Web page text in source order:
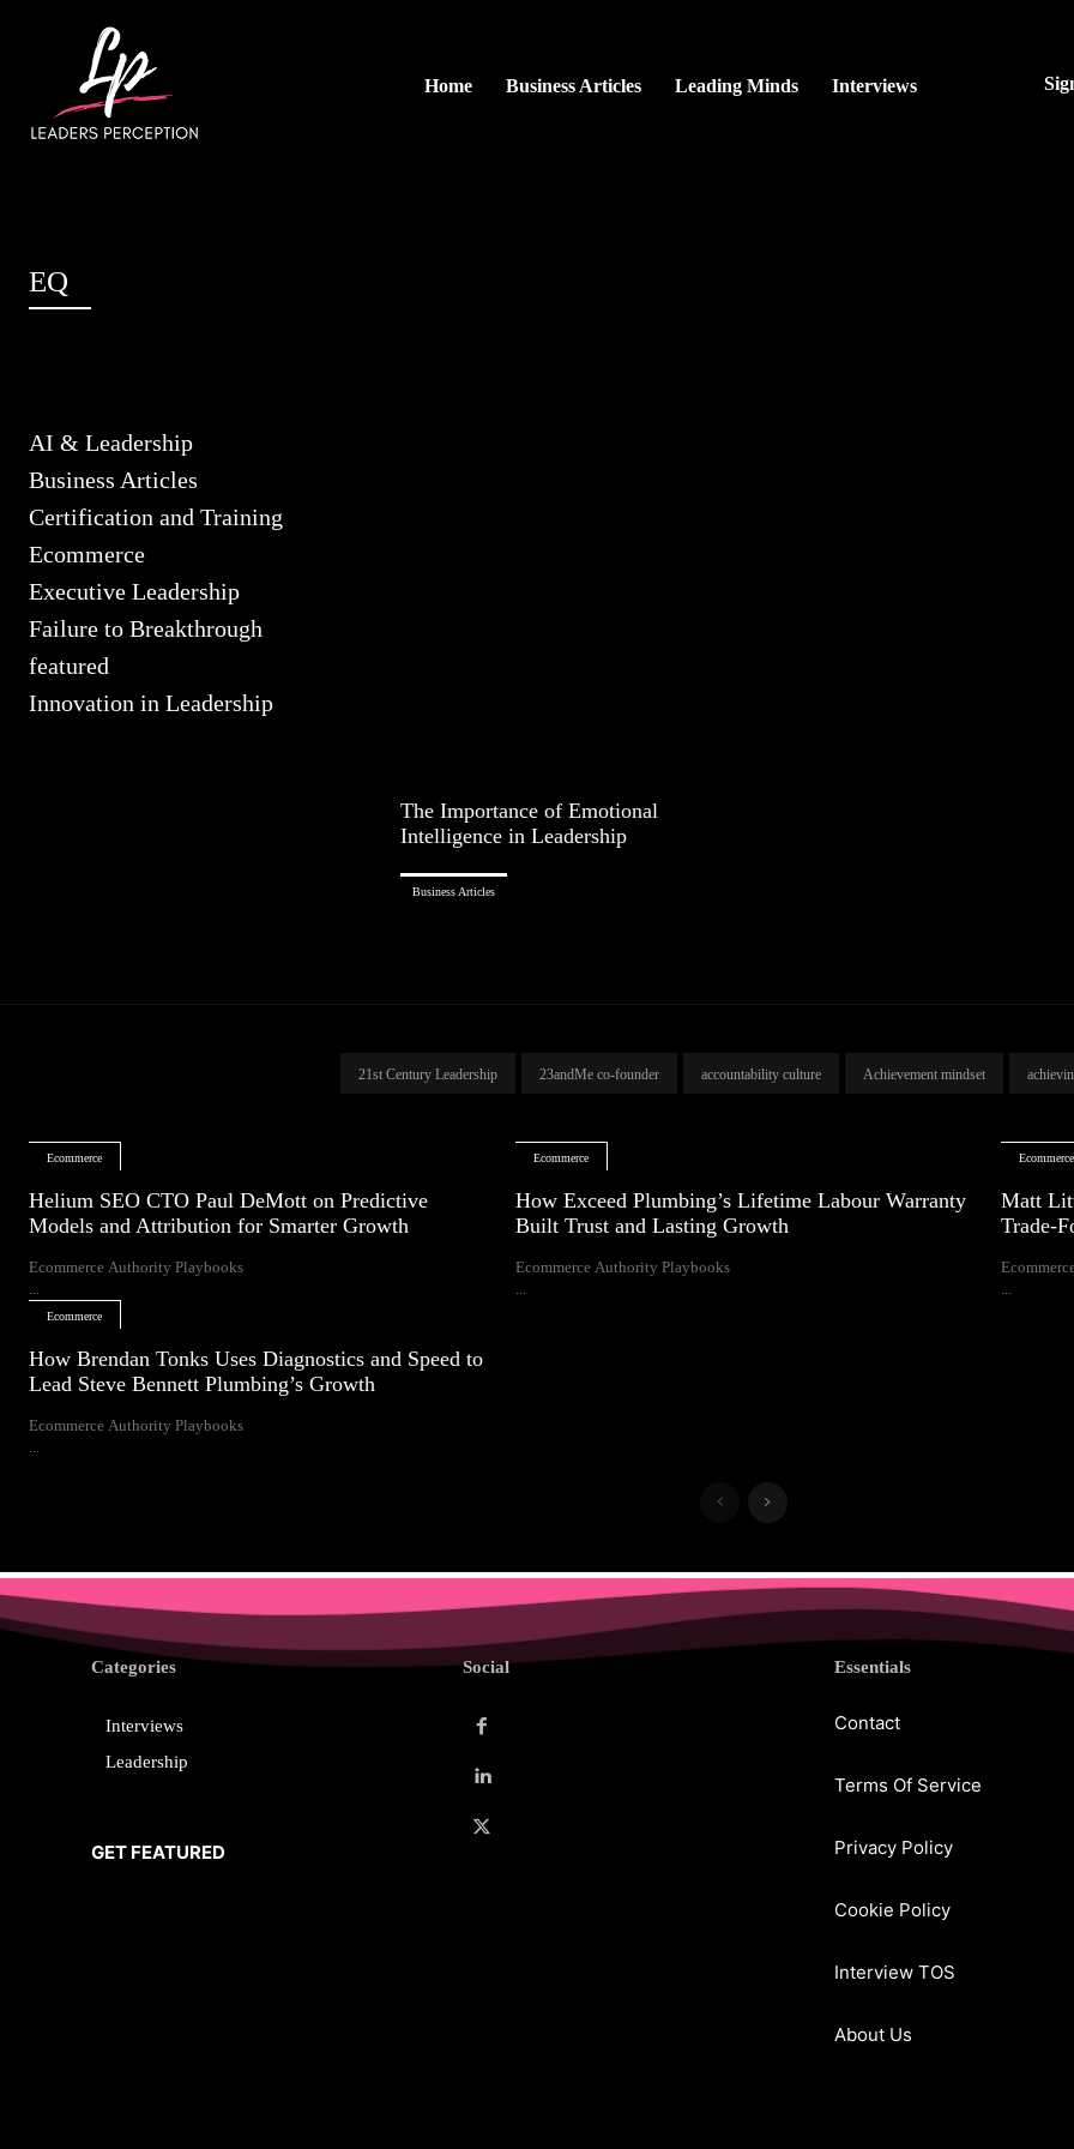
Home Business Articles Leading Minds Interviews
EQ
AI & Leadership
Business Articles
Certification and Training
Ecommerce
Executive Leadership
Failure to Breakthrough
featured
Innovation in Leadership
The Importance of Emotional
Intelligence in Leadership
Business Articles
21st Century Leadership 23andMe co-founder accountability culture Achievement mindset
Ecommerce
Helium SEO CTO Paul DeMott on Predictive
Models and Attribution for Smarter Growth
Ecommerce Authority Playbooks
Ecommerce
How Exceed Plumbing’s Lifetime Labour Warranty
Built Trust and Lasting Growth
Ecommerce Authority Playbooks
Ecommerce
Matt
Trade-
Ecommerce
How Brendan Tonks Uses Diagnostics and Speed to
Lead Steve Bennett Plumbing’s Growth
Ecommerce Authority Playbooks
Categories
Interviews
Leadership
GET FEATURED
Social Essentials
Contact
Terms Of Service
Privacy Policy
Cookie Policy
Interview TOS
About Us